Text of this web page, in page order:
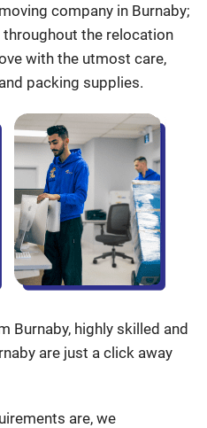
company in Burnaby;
the relocation
with the utmost care,
packing supplies.
Burnaby, highly skilled and
are just a click away
are, we